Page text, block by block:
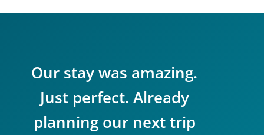
Our stay was amazing.
Just perfect. Already
planning our next trip